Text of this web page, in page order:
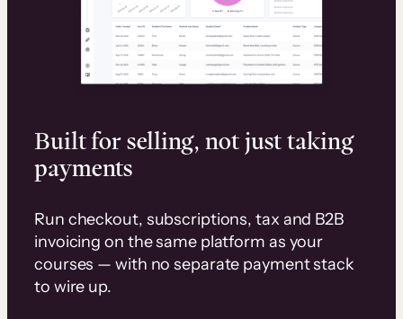
Built for selling, not just taking
payments
Run checkout, subscriptions, tax and B2B
invoicing on the same platform as your
courses — with no separate payment stack
to wire up.